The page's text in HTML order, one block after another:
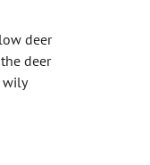
deer
deer
wily